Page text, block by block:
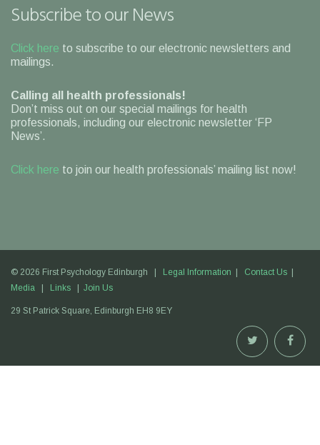
Subscribe to our News
Click here to subscribe to our electronic newsletters and
mailings.
Calling all health professionals!
Don’t miss out on our special mailings for health
professionals, including our electronic newsletter ‘FP
News’.
Click here to join our health professionals’ mailing list now!
© 2026 First Psychology Edinburgh | Legal Information | Contact Us |
Media | Links | Join Us
29 St Patrick Square, Edinburgh EH8 9EY